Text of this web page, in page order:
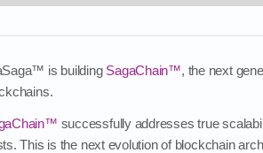
is building SagaChain™, the next
successfully addresses true
This is the next evolution of blockchain